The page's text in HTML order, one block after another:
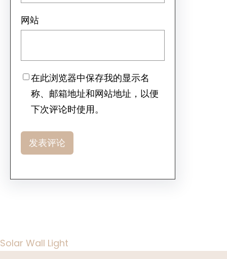
网站
在此浏览器中保存我的显示名
称、邮箱地址和网站地址，以便
下次评论时使用。
Solar Wall Light